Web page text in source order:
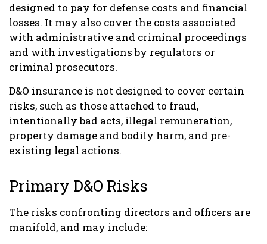
designed to pay for defense costs and financial
losses. It may also cover the costs associated
with administrative and criminal proceedings
and with investigations by regulators or
criminal prosecutors.
D&O insurance is not designed to cover certain
risks, such as those attached to fraud,
intentionally bad acts, illegal remuneration,
property damage and bodily harm, and pre-
existing legal actions.
Primary D&O Risks
The risks confronting directors and officers are
manifold, and may include: